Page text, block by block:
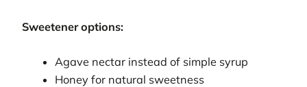
Sweetener options:
Agave nectar instead of simple syrup
Honey for natural sweetness